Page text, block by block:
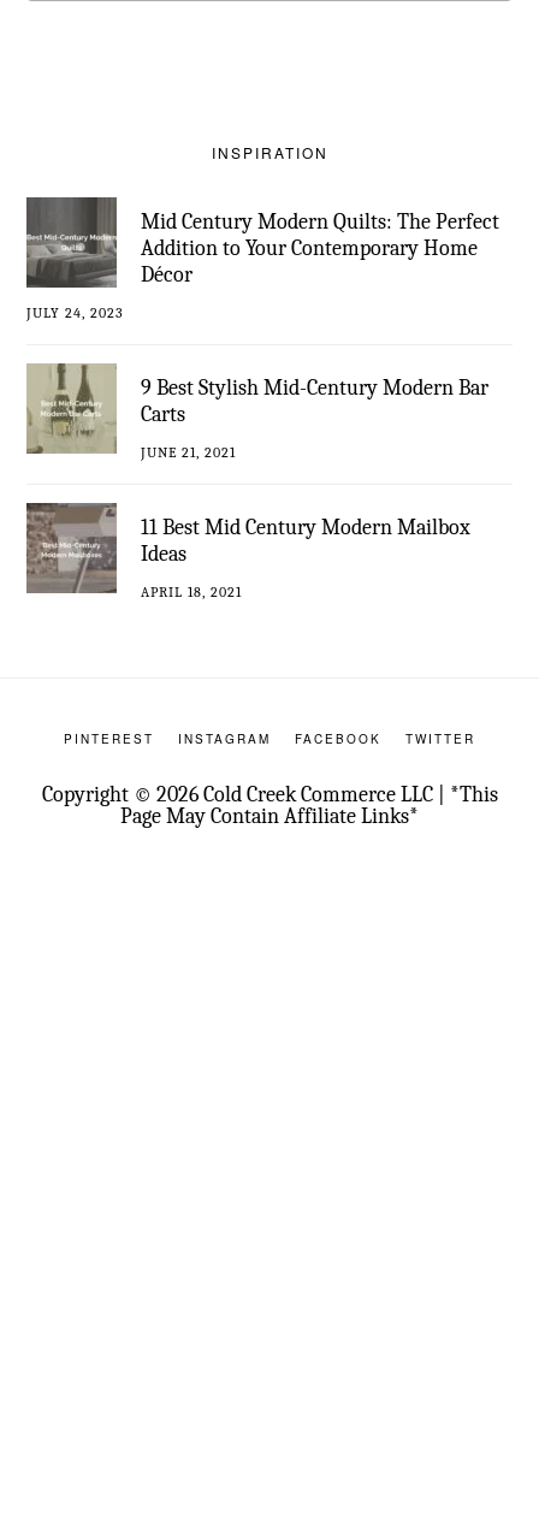
INSPIRATION
Mid Century Modern Quilts: The Perfect
Addition to Your Contemporary Home
Décor
JULY 24, 2023
9 Best Stylish Mid-Century Modern Bar
Carts
JUNE 21, 2021
11 Best Mid Century Modern Mailbox
Ideas
APRIL 18, 2021
PINTEREST INSTAGRAM FACEBOOK TWITTER
Copyright © 2026 Cold Creek Commerce LLC | *This
Page May Contain Affiliate Links*